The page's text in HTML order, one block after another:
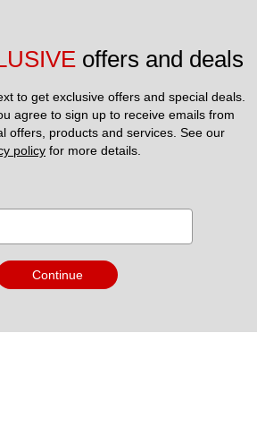
offers and deals
to get exclusive offers and special deals.
agree to sign up to receive emails from
policy for more details.
Continue